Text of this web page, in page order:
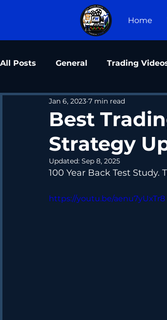
Home
All Posts General Trading
Best
Strategy
Jan 6, 2023 7 min read
Updated: Sep 8, 2025
100 Year Back Test
https://youtu.be/aenu7yUxTr8